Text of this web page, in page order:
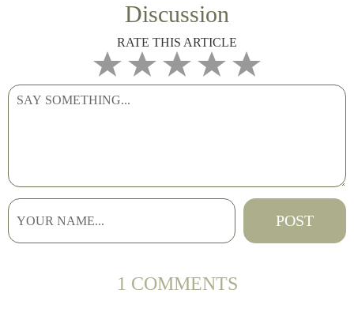
Discussion
RATE THIS ARTICLE
1 COMMENTS